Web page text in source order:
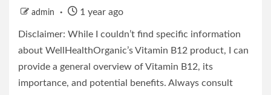
admin 1 year ago
Disclaimer: While I couldn’t find specific information
about WellHealthOrganic’s Vitamin B12 product, I can
provide a general overview of Vitamin B12, its
importance, and potential benefits. Always consult